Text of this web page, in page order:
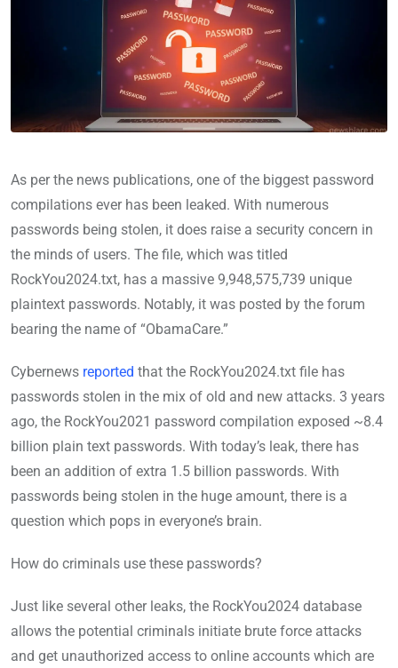
As per the news publications, one of the biggest password
compilations ever has been leaked. With numerous
passwords being stolen, it does raise a security concern in
the minds of users. The file, which was titled
RockYou2024.txt, has a massive 9,948,575,739 unique
plaintext passwords. Notably, it was posted by the forum
bearing the name of “ObamaCare.”
Cybernews reported that the RockYou2024.txt file has
passwords stolen in the mix of old and new attacks. 3 years
ago, the RockYou2021 password compilation exposed ~8.4
billion plain text passwords. With today’s leak, there has
been an addition of extra 1.5 billion passwords. With
passwords being stolen in the huge amount, there is a
question which pops in everyone’s brain.
How do criminals use these passwords?
Just like several other leaks, the RockYou2024 database
allows the potential criminals initiate brute force attacks
and get unauthorized access to online accounts which are